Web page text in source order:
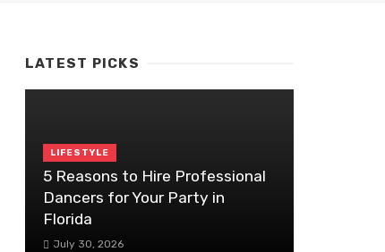
LATEST PICKS
LIFESTYLE
5 Reasons to Hire Professional
Dancers for Your Party in
Florida
July 30, 2026